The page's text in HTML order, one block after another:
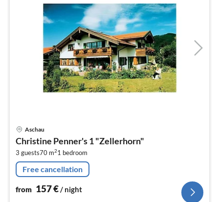
Aschau
Christine Penner's 1 "Zellerhorn"
3 guests70 m21 bedroom
Free cancellation
from 157€/ night